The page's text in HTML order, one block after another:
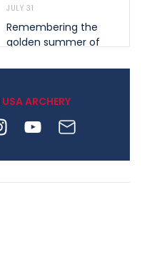
JULY 31
Remembering the
golden summer of
shape archery in the
archery is growing
USA ARCHERY